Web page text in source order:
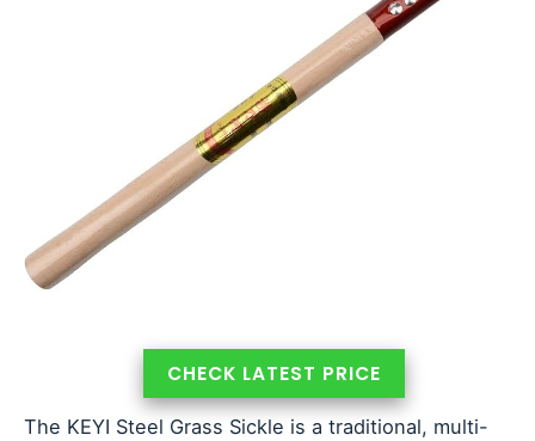
CHECK LATEST PRICE
The KEYI Steel Grass Sickle is a traditional, multi-